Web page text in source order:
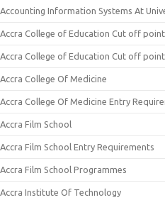
Accounting Information Systems At
Accra College of Education Cut off
Accra College of Education Cut off
Accra College Of Medicine
Accra College Of Medicine Entry
Accra Film School
Accra Film School Entry Requirements
Accra Film School Programmes
Accra Institute Of Technology